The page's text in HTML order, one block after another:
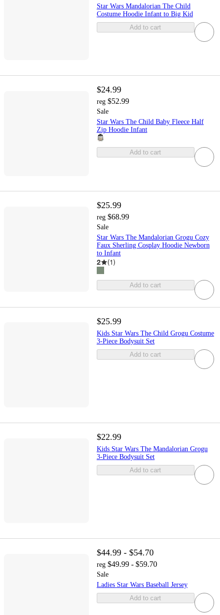
Star Wars Mandalorian The Child
Costume Hoodie Infant to Big Kid
Add to cart
$24.99
reg $52.99
Sale
Star Wars The Child Baby Fleece Half
Zip Hoodie Infant
Add to cart
$25.99
reg $68.99
Sale
Star Wars The Mandalorian Grogu Cozy
Faux Sherling Cosplay Hoodie Newborn
to Infant
2 (1)
Add to cart
$25.99
Kids Star Wars The Child Grogu Costume
3-Piece Bodysuit Set
Add to cart
$22.99
Kids Star Wars The Mandalorian Grogu
3-Piece Bodysuit Set
Add to cart
$44.99 - $54.70
reg $49.99 - $59.70
Sale
Ladies Star Wars Baseball Jersey
Add to cart